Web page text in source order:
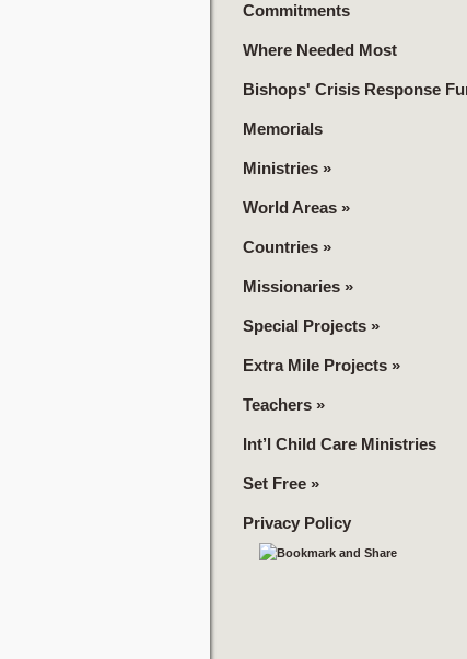
Commitments
Where Needed Most
Bishops' Crisis Response
Memorials
Ministries »
World Areas »
Countries »
Missionaries »
Special Projects »
Extra Mile Projects »
Teachers »
Int’l Child Care Ministries
Set Free »
Privacy Policy